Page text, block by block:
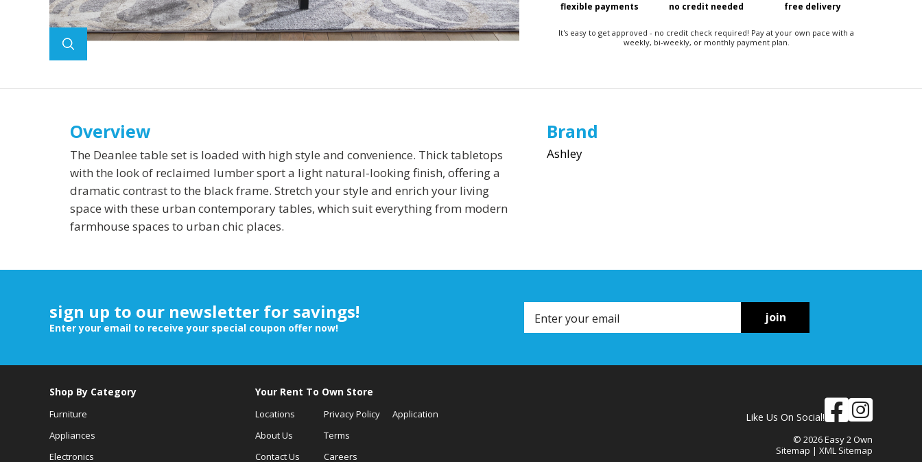
flexible payments no credit needed free delivery
It's easy to get approved - no credit check required! Pay at your own pace with a
weekly, bi-weekly, or monthly payment plan.
Overview
The Deanlee table set is loaded with high style and convenience. Thick tabletops
with the look of reclaimed lumber sport a light natural-looking finish, offering a
dramatic contrast to the black frame. Stretch your style and enrich your living
space with these urban contemporary tables, which suit everything from modern
farmhouse spaces to urban chic places.
Brand
Ashley
sign up to our newsletter for savings!
Enter your email to receive your special coupon offer now!
join
Shop By Category
Furniture
Appliances
Electronics
Your Rent To Own Store
Locations
About Us
Contact Us
Privacy Policy
Terms
Careers
Application Like Us On Social!
© 2026 Easy 2 Own
Sitemap | XML Sitemap